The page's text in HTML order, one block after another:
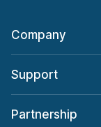
Company
Support
Partnership